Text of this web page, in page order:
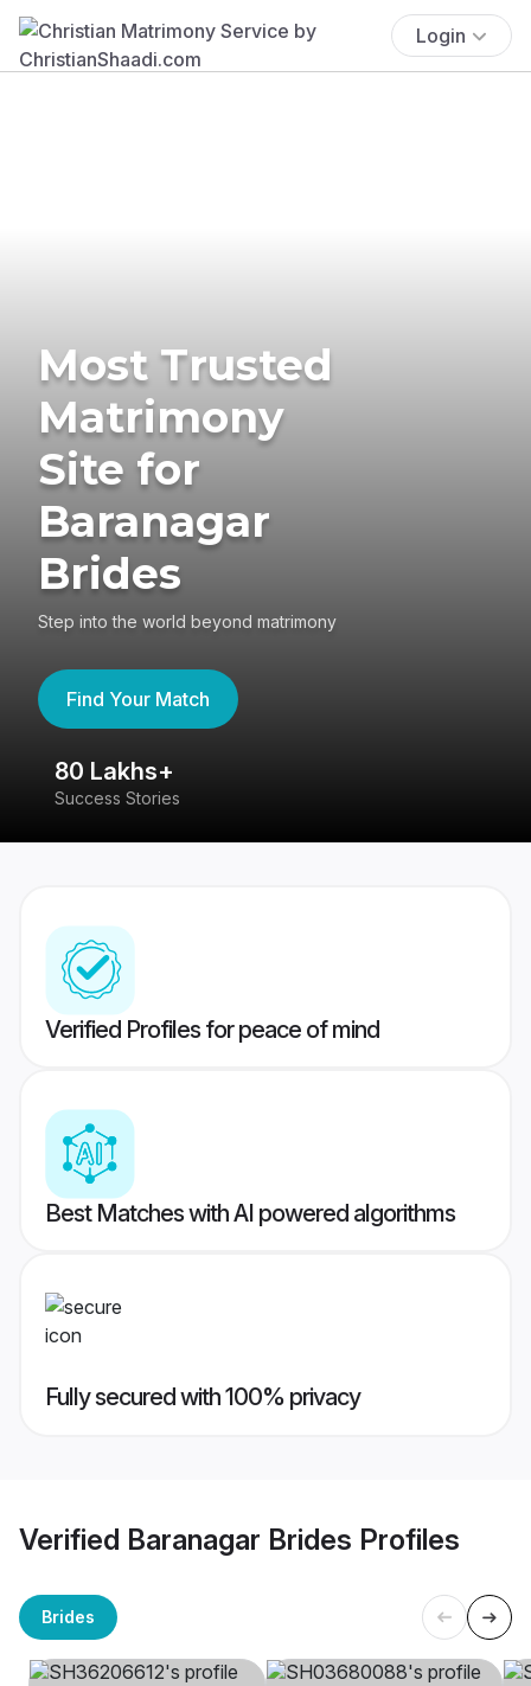
Login
Most Trusted
Matrimony
Site for
Baranagar
Brides
Step into the world beyond matrimony
Find Your Match
80 Lakhs+
Success Stories
Verified Profiles for peace of mind
Best Matches with AI powered algorithms
Fully secured with 100% privacy
Verified Baranagar Brides Profiles
Brides